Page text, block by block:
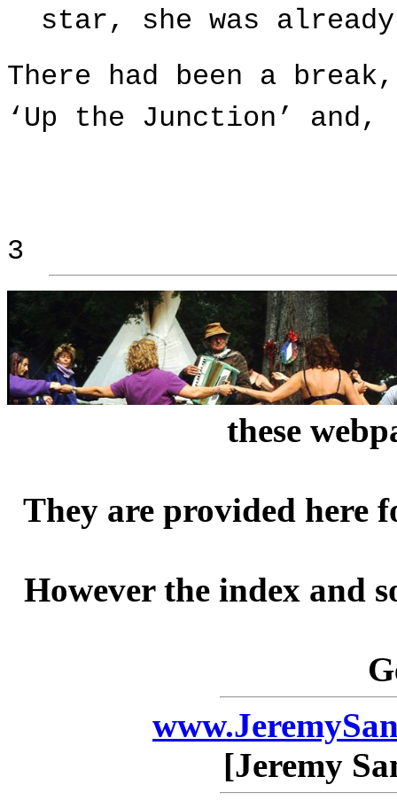
star, she was
There had been a
‘Up the Junction’ and,
3
these
They are provided here
However the index and
[Jeremy